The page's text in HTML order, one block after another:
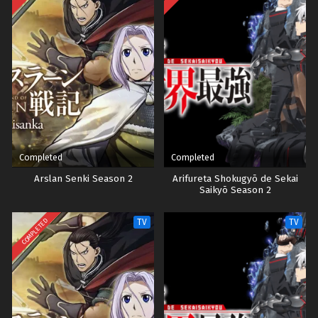
Completed
Arslan Senki Season 2
Completed
Arifureta Shokugyō de Sekai
Saikyō Season 2
COMPLETED TV TV